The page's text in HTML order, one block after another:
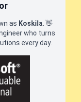
as Koskila 👋
who turns
every day.